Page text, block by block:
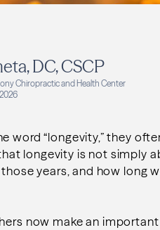
DC, CSCP
Chiropractic and Health Center
word “longevity,” they
longevity is not simply
years, and how long
now make an